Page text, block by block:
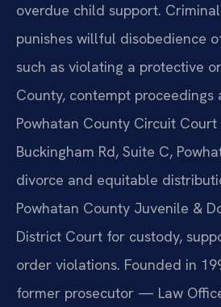
overdue child support.
punishes willful disobedience
such as violating a protective
County, contempt proceedings
Powhatan County Circuit Court
Buckingham Rd, Suite C,
divorce and equitable
Powhatan County Juvenile &
District Court for custody,
order violations. Founded in
former prosecutor — Law